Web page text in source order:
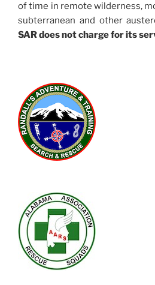
of time in remote wilderness,
subterranean and other
SAR does not charge for its